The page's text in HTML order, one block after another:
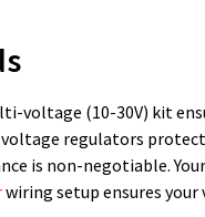
voltage (10-30V) kit
regulators
is non-negotiable.
wiring setup ensures